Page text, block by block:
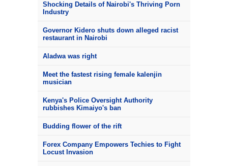
Shocking Details of Nairobi's Thriving Porn
Industry
Governor Kidero shuts down alleged racist
restaurant in Nairobi
Aladwa was right
Meet the fastest rising female kalenjin
musician
Kenya's Police Oversight Authority
rubbishes Kimaiyo's ban
Budding flower of the rift
Forex Company Empowers Techies to Fight
Locust Invasion